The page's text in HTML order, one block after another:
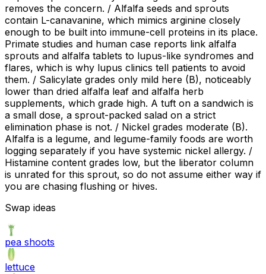
removes the concern. / Alfalfa seeds and sprouts
contain L-canavanine, which mimics arginine closely
enough to be built into immune-cell proteins in its place.
Primate studies and human case reports link alfalfa
sprouts and alfalfa tablets to lupus-like syndromes and
flares, which is why lupus clinics tell patients to avoid
them. / Salicylate grades only mild here (B), noticeably
lower than dried alfalfa leaf and alfalfa herb
supplements, which grade high. A tuft on a sandwich is
a small dose, a sprout-packed salad on a strict
elimination phase is not. / Nickel grades moderate (B).
Alfalfa is a legume, and legume-family foods are worth
logging separately if you have systemic nickel allergy. /
Histamine content grades low, but the liberator column
is unrated for this sprout, so do not assume either way if
you are chasing flushing or hives.
Swap ideas
pea shoots
lettuce